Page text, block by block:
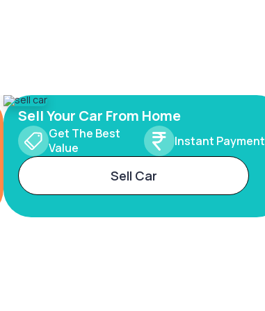
Sell Your Car From Home
Get The Best
Value
Instant Payment
Sell Car